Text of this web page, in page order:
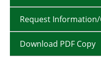
Request
Download PDF Copy